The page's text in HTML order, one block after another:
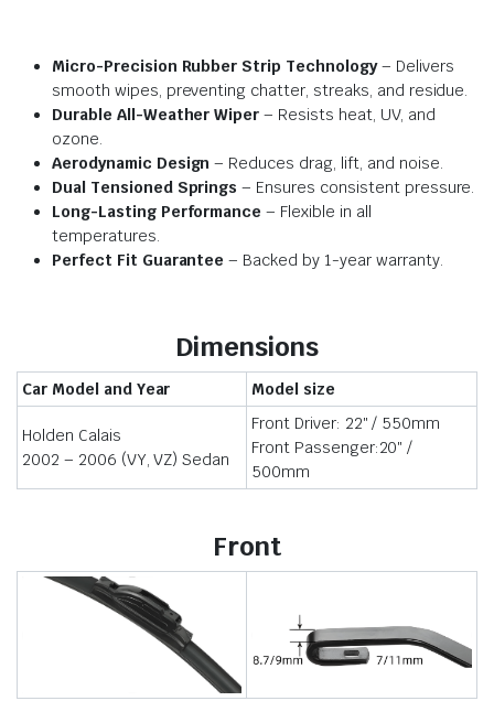
Micro-Precision Rubber Strip Technology– Delivers
smooth wipes, preventing chatter, streaks, and residue.
Durable All-Weather Wiper – Resists heat, UV, and
ozone.
Aerodynamic Design – Reduces drag, lift, and noise.
Dual Tensioned Springs – Ensures consistent pressure.
Long-Lasting Performance – Flexible in all
temperatures.
Perfect Fit Guarantee – Backed by 1-year warranty.
Dimensions
Car Model and Year Model size
Holden Calais
2002 – 2006 (VY, VZ) Sedan
Front Driver: 22″ / 550mm
Front Passenger:20″ /
500mm
Front